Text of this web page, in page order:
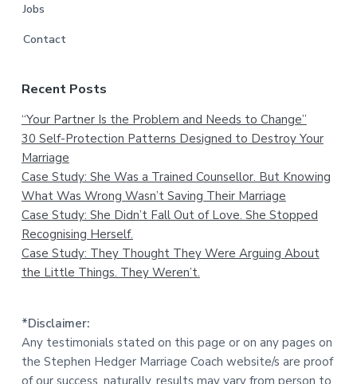
Jobs
Contact
Recent Posts
“Your Partner Is the Problem and Needs to Change”
30 Self-Protection Patterns Designed to Destroy Your
Marriage
Case Study: She Was a Trained Counsellor. But Knowing
What Was Wrong Wasn’t Saving Their Marriage
Case Study: She Didn’t Fall Out of Love. She Stopped
Recognising Herself.
Case Study: They Thought They Were Arguing About
the Little Things. They Weren’t.
*Disclaimer:
Any testimonials stated on this page or on any pages on
the Stephen Hedger Marriage Coach website/s are proof